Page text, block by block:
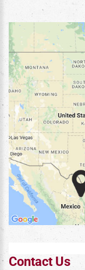
Contact Us